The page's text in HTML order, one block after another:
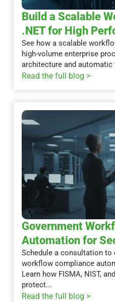
Build a Scalable
.NET for High
See how a scalable
high-volume enterprise
architecture and automatic
Read the full blog >
Government
Automation for
Schedule a consultation to
workflow compliance
Learn how FISMA, NIST,
protect...
Read the full blog >